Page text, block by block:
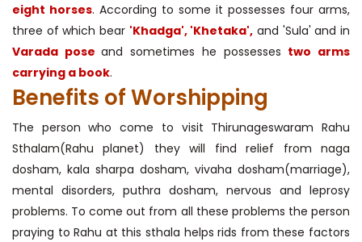
eight horses. According to some it possesses four arms,
three of which bear 'Khadga', 'Khetaka', and 'Sula' and in
Varada poseand sometimes he possesses two arms
carrying a book.
Benefits of Worshipping
The person who come to visit Thirunageswaram Rahu
Sthalam(Rahu planet) they will find relief from naga
dosham, kala sharpa dosham, vivaha dosham(marriage),
mental disorders, puthra dosham, nervous and leprosy
problems. To come out from all these problems the person
praying to Rahu at this sthala helps rids from these factors